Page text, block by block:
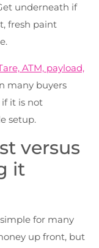
underneath if
fresh paint
ATM, payload,
many buyers
it is not
setup.
versus
it
for many
up front, but